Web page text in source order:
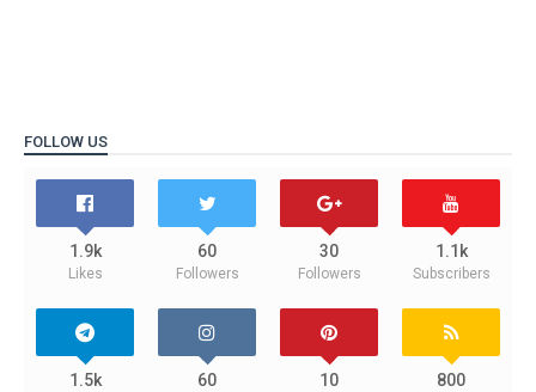
FOLLOW US
1.9k
Likes
60
Followers
30
Followers
1.1k
Subscribers
1.5k 60 10 800